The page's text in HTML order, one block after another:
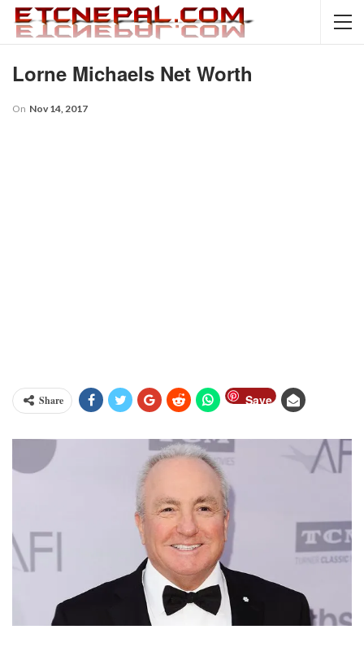
Lorne Michaels Net Worth
On Nov 14, 2017
Share Save